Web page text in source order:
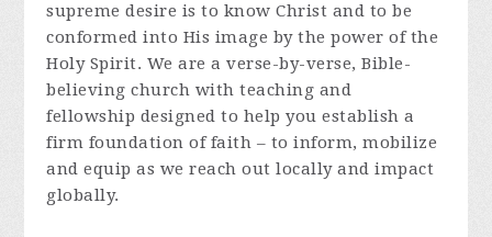
supreme desire is to know Christ and to be
conformed into His image by the power of the
Holy Spirit. We are a verse-by-verse, Bible-
believing church with teaching and
fellowship designed to help you establish a
firm foundation of faith – to inform, mobilize
and equip as we reach out locally and impact
globally.